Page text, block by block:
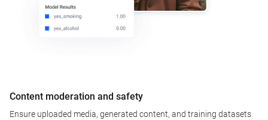
Content moderation and safety
Ensure uploaded media, generated content, and training datasets